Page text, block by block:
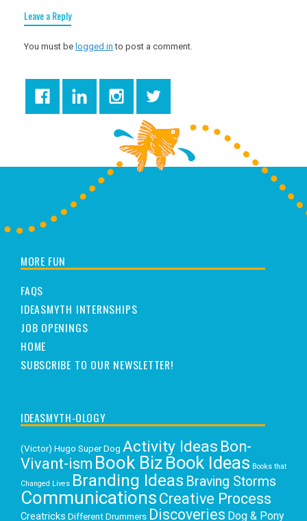
Leave a Reply
You must be logged in to post a comment.
MORE FUN
FAQS
IDEASMYTH INTERNSHIPS
JOB OPENINGS
HOME
SUBSCRIBE TO OUR NEWSLETTER!
IDEASMYTH-OLOGY
(Victor) Hugo Super Dog Activity Ideas Bon-
Vivant-ism Book Biz Book Ideas Books that
Changed Lives Branding Ideas Braving Storms
Communications Creative Process
Creatricks Different Drummers Discoveries Dog & Pony